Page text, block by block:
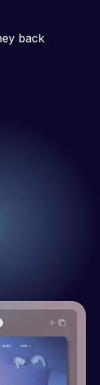
back